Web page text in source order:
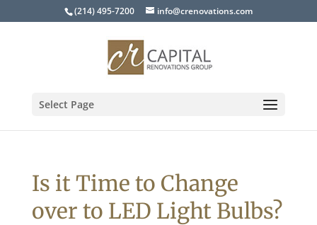
(214) 495-7200 info@crenovations.com
Select Page
Is it Time to Change
over to LED Light Bulbs?